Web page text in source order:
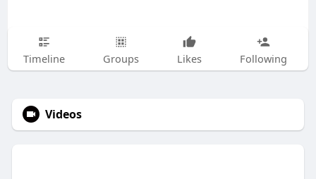
Timeline Groups Likes Following
Videos